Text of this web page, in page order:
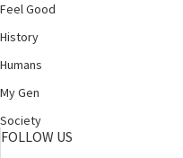
Feel Good
History
Humans
My Gen
Society
FOLLOW US